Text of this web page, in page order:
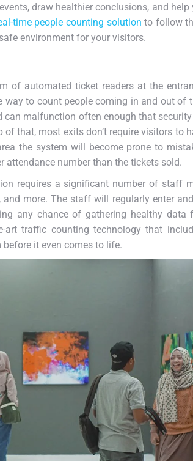
draw healthier conclusions, and help
time people counting solution to follow
environment for your visitors.
of automated ticket readers at the
way to count people coming in and out of
can malfunction often enough that
that, most exits don’t require visitors to
the system will become prone to
attendance number than the tickets sold.
requires a significant number of staff
more. The staff will regularly enter
any chance of gathering healthy data
traffic counting technology that
it even comes to life.